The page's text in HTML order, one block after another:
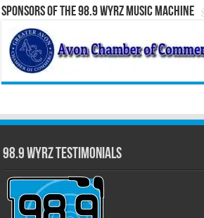
Sponsors of the 98.9 WYRZ Music Machine
98.9 WYRZ Testimonials